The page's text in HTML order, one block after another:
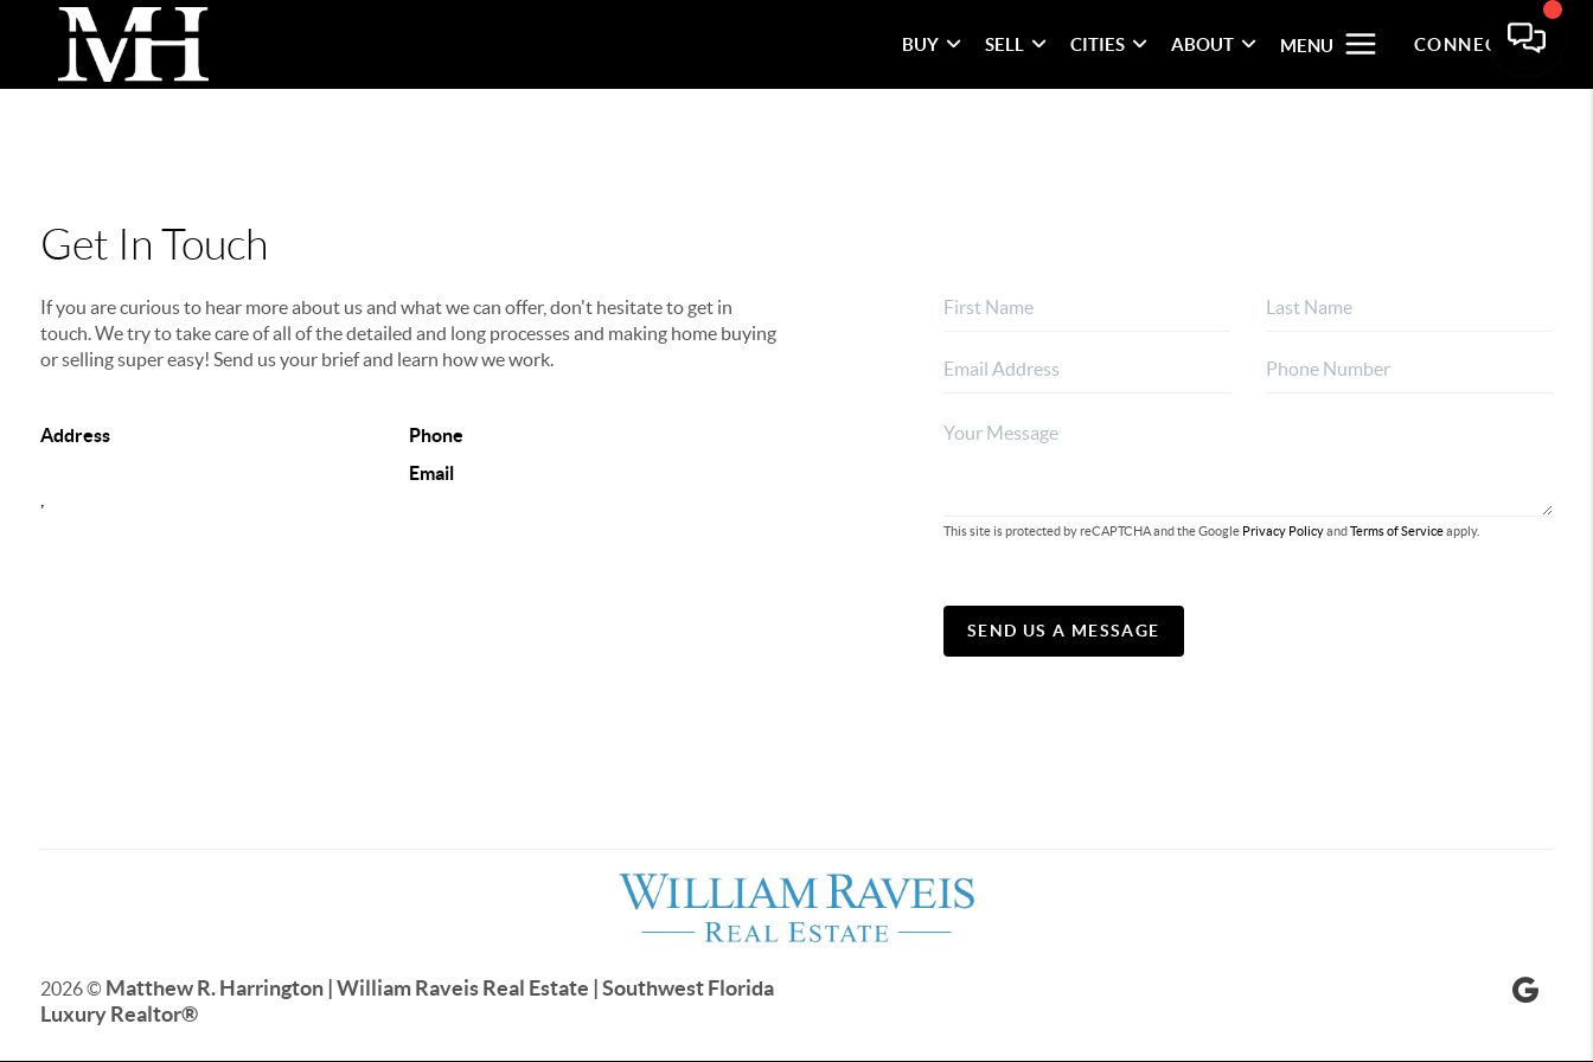
BUY SELL CITIES ABOUT MENU CONNECT
Get In Touch
If you are curious to hear more about us and what we can offer, don't hesitate to get in
touch. We try to take care of all of the detailed and long processes and making home buying
or selling super easy! Send us your brief and learn how we work.
Address
Phone
Email
This site is protected by reCAPTCHA and the Google Privacy PolicyandTerms of Serviceapply.
SEND US A MESSAGE
2026© Matthew R. Harrington | William Raveis Real Estate | Southwest Florida
Luxury Realtor®